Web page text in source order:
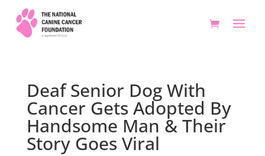
Deaf Senior Dog With
Cancer Gets Adopted By
Handsome Man & Their
Story Goes Viral